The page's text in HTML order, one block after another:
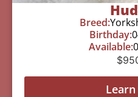
Breed:
Birthday:
Available:
$